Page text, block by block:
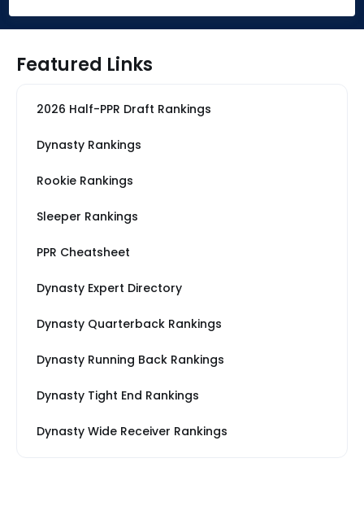
Featured Links
2026 Half-PPR Draft Rankings
Dynasty Rankings
Rookie Rankings
Sleeper Rankings
PPR Cheatsheet
Dynasty Expert Directory
Dynasty Quarterback Rankings
Dynasty Running Back Rankings
Dynasty Tight End Rankings
Dynasty Wide Receiver Rankings